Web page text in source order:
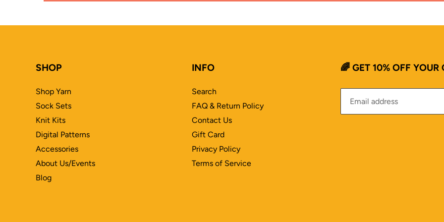
SHOP
Shop Yarn
Sock Sets
Knit Kits
Digital Patterns
Accessories
About Us/Events
Blog
INFO
Search
FAQ & Return Policy
Contact Us
Gift Card
Privacy Policy
Terms of Service
🌈 GET 10% OFF YOUR